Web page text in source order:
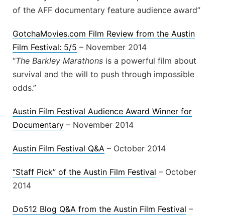
of the AFF documentary feature audience award”
GotchaMovies.com Film Review from the Austin
Film Festival: 5/5 – November 2014
“The Barkley Marathons is a powerful film about
survival and the will to push through impossible
odds.”
Austin Film Festival Audience Award Winner for
Documentary – November 2014
Austin Film Festival Q&A – October 2014
“Staff Pick” of the Austin Film Festival – October
2014
Do512 Blog Q&A from the Austin Film Festival –